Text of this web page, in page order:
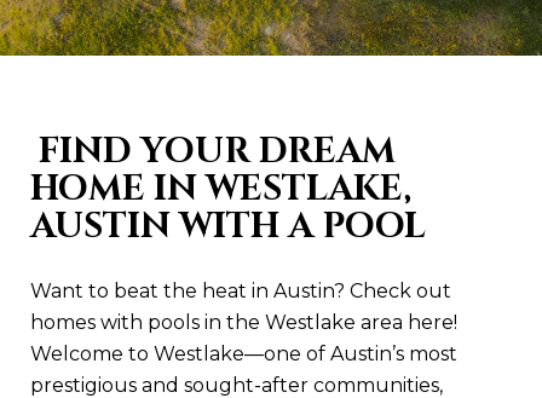
FIND YOUR DREAM
HOME IN WESTLAKE,
AUSTIN WITH A POOL
Want to beat the heat in Austin? Check out
homes with pools in the Westlake area here!
Welcome to Westlake—one of Austin’s most
prestigious and sought-after communities,